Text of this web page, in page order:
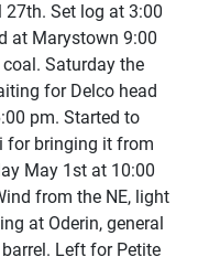
27th. Set log at 3:00
at Marystown 9:00
Saturday the
for Delco head
pm. Started to
for bringing it from
May 1st at 10:00
from the NE, light
at Oderin, general
Left for Petite